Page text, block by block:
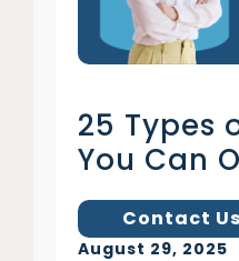
25 Types
You Can
Contact Us
August 29, 2025